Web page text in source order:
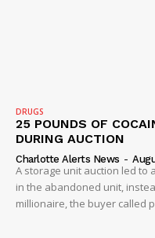
NEWS
VIDEO
ROBBERY
DRUGS
DRUGS
25 POUNDS OF
DURING AUCTION
Charlotte Alerts News -
A storage unit auction led to
in the abandoned unit,
millionaire, the buyer called